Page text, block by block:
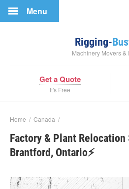
Rigging-
Machinery Movers &
Menu
Get a Quote
It's Free
Home / Canada /
Factory & Plant
Brantford, Ontario⚡